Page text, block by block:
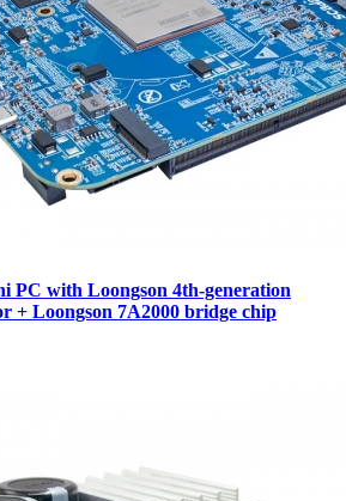
PC with Loongson 4th-generation
+ Loongson 7A2000 bridge chip